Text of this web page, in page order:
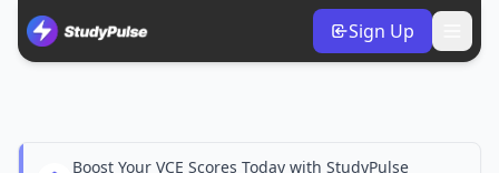
Sign Up
Boost Your VCE Scores Today with StudyPulse